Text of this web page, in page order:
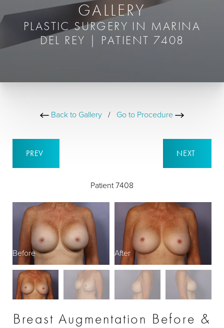
GALLERY
PLASTIC SURGERY IN MARINA
DEL REY | PATIENT 7408
Back to Gallery / Go to Procedure
PREV
Patient 7408
NEXT
Before After
Breast Augmentation Before &